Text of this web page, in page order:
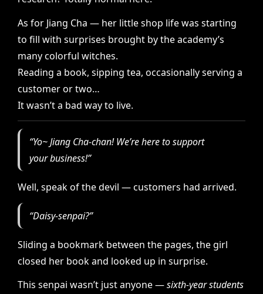
As for Jiang Cha — her little shop life was starting
to fill with surprises brought by the academy’s
many colorful witches.
Reading a book, sipping tea, occasionally serving a
customer or two…
It wasn’t a bad way to live.
“Yo~ Jiang Cha-chan! We’re here to support
your business!”
Well, speak of the devil — customers had arrived.
“Daisy-senpai?”
Sliding a bookmark between the pages, the girl
closed her book and looked up in surprise.
This senpai wasn’t just anyone —sixth-year students